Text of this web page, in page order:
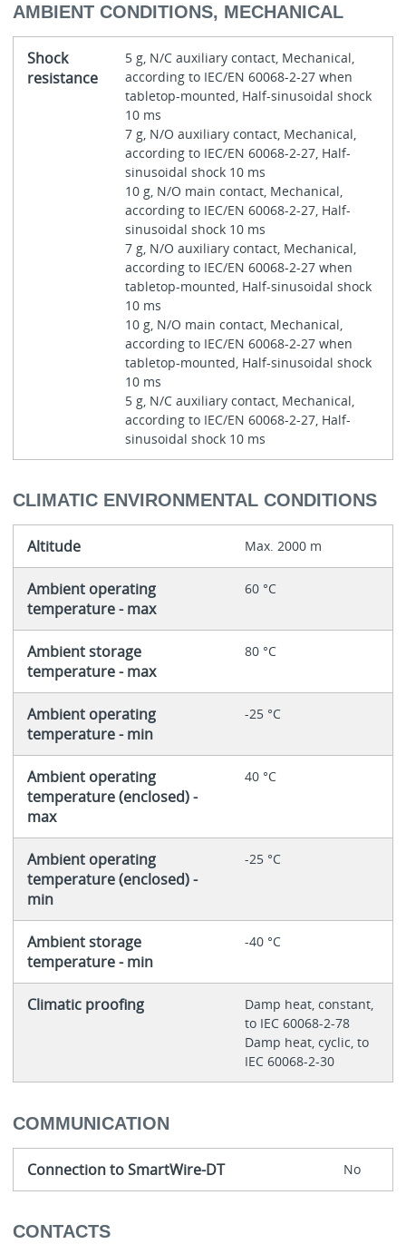
AMBIENT CONDITIONS, MECHANICAL
Shock
resistance
5 g, N/C auxiliary contact, Mechanical,
according to IEC/EN 60068-2-27 when
tabletop-mounted, Half-sinusoidal shock
10 ms
7 g, N/O auxiliary contact, Mechanical,
according to IEC/EN 60068-2-27, Half-
sinusoidal shock 10 ms
10 g, N/O main contact, Mechanical,
according to IEC/EN 60068-2-27, Half-
sinusoidal shock 10 ms
7 g, N/O auxiliary contact, Mechanical,
according to IEC/EN 60068-2-27 when
tabletop-mounted, Half-sinusoidal shock
10 ms
10 g, N/O main contact, Mechanical,
according to IEC/EN 60068-2-27 when
tabletop-mounted, Half-sinusoidal shock
10 ms
5 g, N/C auxiliary contact, Mechanical,
according to IEC/EN 60068-2-27, Half-
sinusoidal shock 10 ms
CLIMATIC ENVIRONMENTAL CONDITIONS
Altitude Max. 2000 m
Ambient operating
temperature - max
60 °C
Ambient storage
temperature - max
80 °C
Ambient operating
temperature - min
-25 °C
Ambient operating
temperature (enclosed) -
max
40 °C
Ambient operating
temperature (enclosed) -
min
-25 °C
Ambient storage
temperature - min
-40 °C
Climatic proofing
Damp heat, constant,
to IEC 60068-2-78
Damp heat, cyclic, to
IEC 60068-2-30
COMMUNICATION
Connection to SmartWire-DT No
CONTACTS